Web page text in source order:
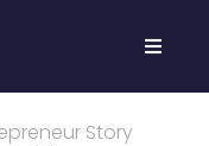
Story